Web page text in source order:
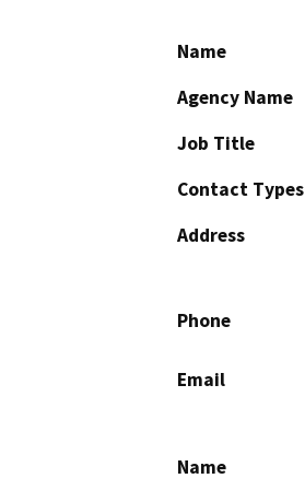
Name
Agency Name
Job Title
Contact Types
Address
Phone
Email
Name